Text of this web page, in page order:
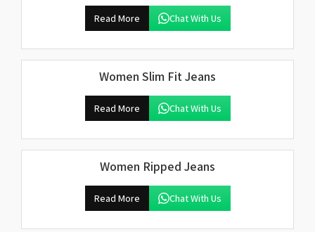
Read More Chat With Us
Women Slim Fit Jeans
Read More Chat With Us
Women Ripped Jeans
Read More Chat With Us